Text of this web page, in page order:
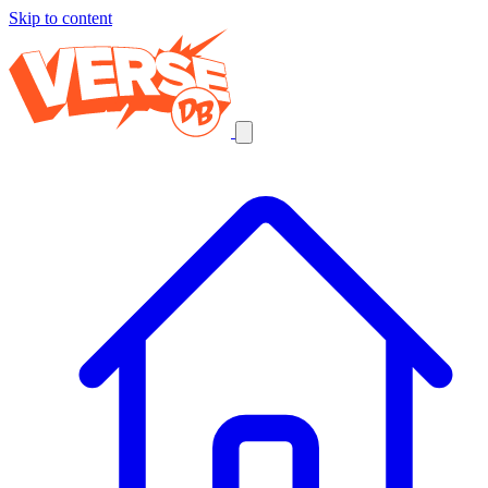
Skip to content